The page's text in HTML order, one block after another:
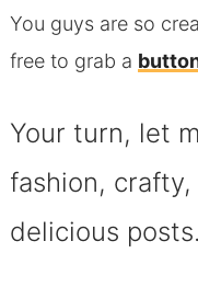
You guys are so
free to grab a
Your turn, let
fashion,
delicious posts.